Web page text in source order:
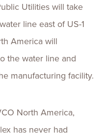
Utilities will take
line east of US-1
America will
the water line and
manufacturing facility.
North America,
has never had